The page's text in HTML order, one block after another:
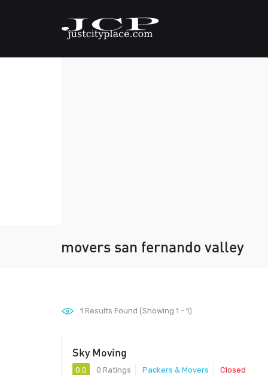
movers san fernando valley
1 Results Found (Showing 1 - 1)
Sky Moving
0.0 0 Ratings Packers & Movers Closed